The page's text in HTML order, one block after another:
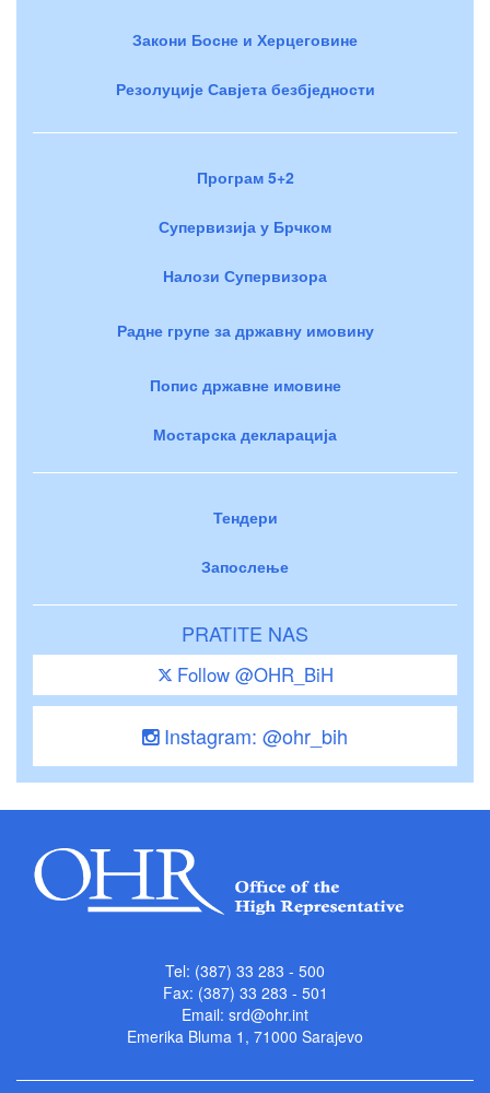
Закони Босне и Херцеговине
Резолуције Савјета безбједности
Програм 5+2
Супервизија у Брчком
Налози Супервизора
Радне групе за државну имовину
Попис државне имовине
Мостарска декларација
Тендери
Запослење
PRATITE NAS
Follow @OHR_BiH
Instagram: @ohr_bih
Tel: (387) 33 283 - 500
Fax: (387) 33 283 - 501
Email: srd@ohr.int
Emerika Bluma 1, 71000 Sarajevo